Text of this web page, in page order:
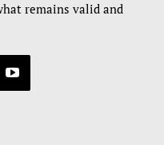
remains valid and